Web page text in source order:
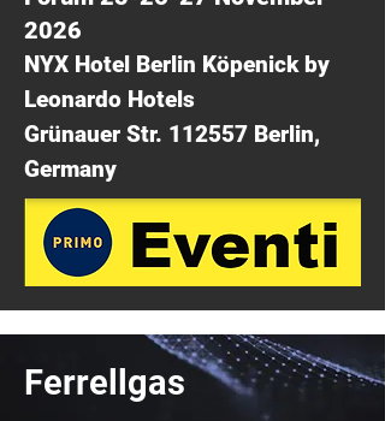
2026
NYX Hotel Berlin Köpenick by
Leonardo Hotels
Grünauer Str. 112557 Berlin,
Germany
Ferrellgas